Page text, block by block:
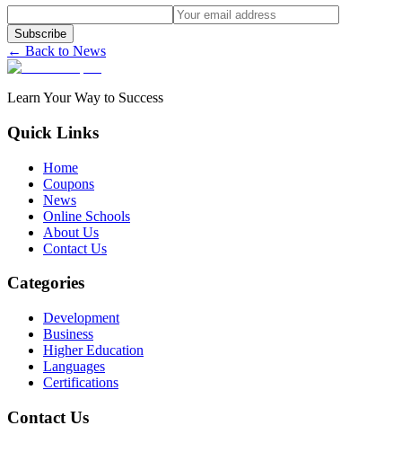
Subscribe
← Back to News
Learn Your Way to Success
Quick Links
Home
Coupons
News
Online Schools
About Us
Contact Us
Categories
Development
Business
Higher Education
Languages
Certifications
Contact Us